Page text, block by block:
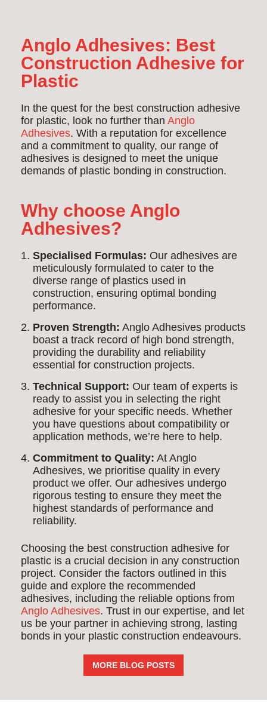
Anglo Adhesives: Best
Construction Adhesive for
Plastic
In the quest for the best construction adhesive
for plastic, look no further than Anglo
Adhesives. With a reputation for excellence
and a commitment to quality, our range of
adhesives is designed to meet the unique
demands of plastic bonding in construction.
Why choose Anglo
Adhesives?
Specialised Formulas: Our adhesives are
meticulously formulated to cater to the
diverse range of plastics used in
construction, ensuring optimal bonding
performance.
Proven Strength: Anglo Adhesives products
boast a track record of high bond strength,
providing the durability and reliability
essential for construction projects.
Technical Support: Our team of experts is
ready to assist you in selecting the right
adhesive for your specific needs. Whether
you have questions about compatibility or
application methods, we’re here to help.
Commitment to Quality: At Anglo
Adhesives, we prioritise quality in every
product we offer. Our adhesives undergo
rigorous testing to ensure they meet the
highest standards of performance and
reliability.
Choosing the best construction adhesive for
plastic is a crucial decision in any construction
project. Consider the factors outlined in this
guide and explore the recommended
adhesives, including the reliable options from
Anglo Adhesives. Trust in our expertise, and let
us be your partner in achieving strong, lasting
bonds in your plastic construction endeavours.
MORE BLOG POSTS